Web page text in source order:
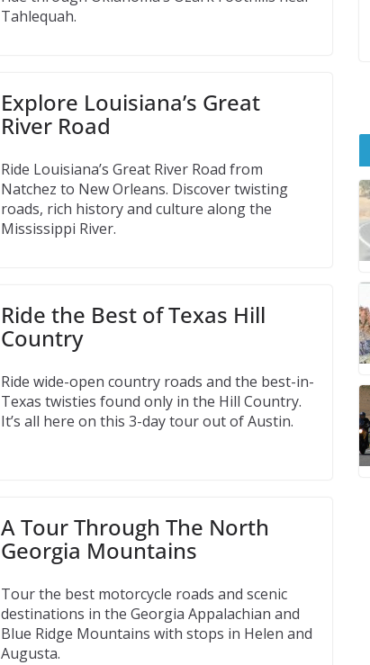
Tahlequah.
Explore Louisiana’s Great
River Road
Ride Louisiana’s Great River Road from
Natchez to New Orleans. Discover twisting
roads, rich history and culture along the
Mississippi River.
Ride the Best of Texas Hill
Country
Ride wide-open country roads and the best-in-
Texas twisties found only in the Hill Country.
It’s all here on this 3-day tour out of Austin.
A Tour Through The North
Georgia Mountains
Tour the best motorcycle roads and scenic
destinations in the Georgia Appalachian and
Blue Ridge Mountains with stops in Helen and
Augusta.